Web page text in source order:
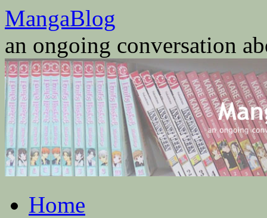
Skip
to
content
MangaBlog
an ongoing conversation
Home